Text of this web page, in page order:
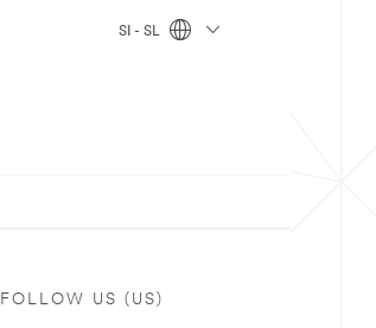
SI - SL
FOLLOW US (US)